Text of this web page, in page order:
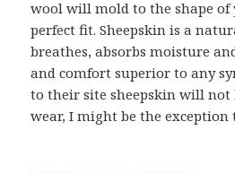
wool will mold to the shape of
perfect fit. Sheepskin is a
breathes, absorbs moisture
and comfort superior to any
to their site sheepskin will not
wear, I might be the exception